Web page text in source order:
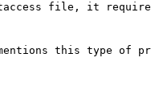
file, it
this type of